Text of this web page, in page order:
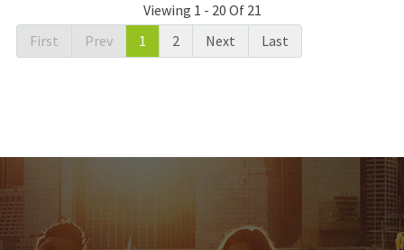
Viewing 1 - 20 Of 21
First
Prev 1 2 Next Last